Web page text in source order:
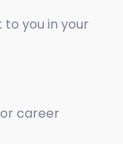
you in your
career